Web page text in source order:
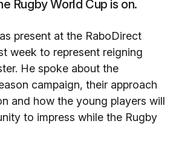
Rugby World Cup is on.
present at the RaboDirect
week to represent reigning
He spoke about the
campaign, their approach
and how the young players will
to impress while the Rugby